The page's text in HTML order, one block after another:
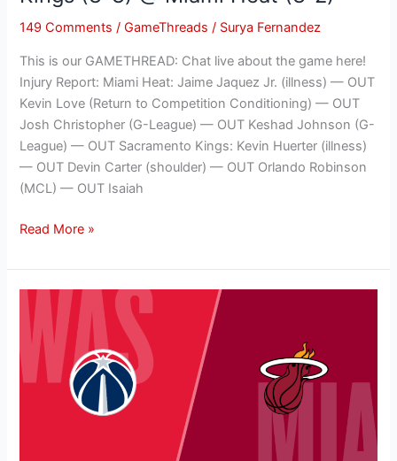
149 Comments /GameThreads / Surya Fernandez
This is our GAMETHREAD: Chat live about the game here!
Injury Report: Miami Heat: Jaime Jaquez Jr. (illness) — OUT
Kevin Love (Return to Competition Conditioning) — OUT
Josh Christopher (G-League) — OUT Keshad Johnson (G-
League) — OUT Sacramento Kings: Kevin Huerter (illness)
— OUT Devin Carter (shoulder) — OUT Orlando Robinson
(MCL) — OUT Isaiah
Read More »
NBA
GAMETHREAD:
Miami
HEAT
(2-